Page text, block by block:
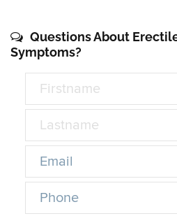
Questions About
Symptoms?